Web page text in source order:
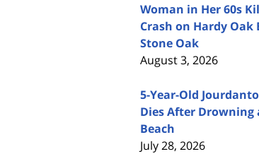
Woman in Her 60s
Crash on Hardy Oak
Stone Oak
August 3, 2026
5-Year-Old
Dies After Drowning
Beach
July 28, 2026